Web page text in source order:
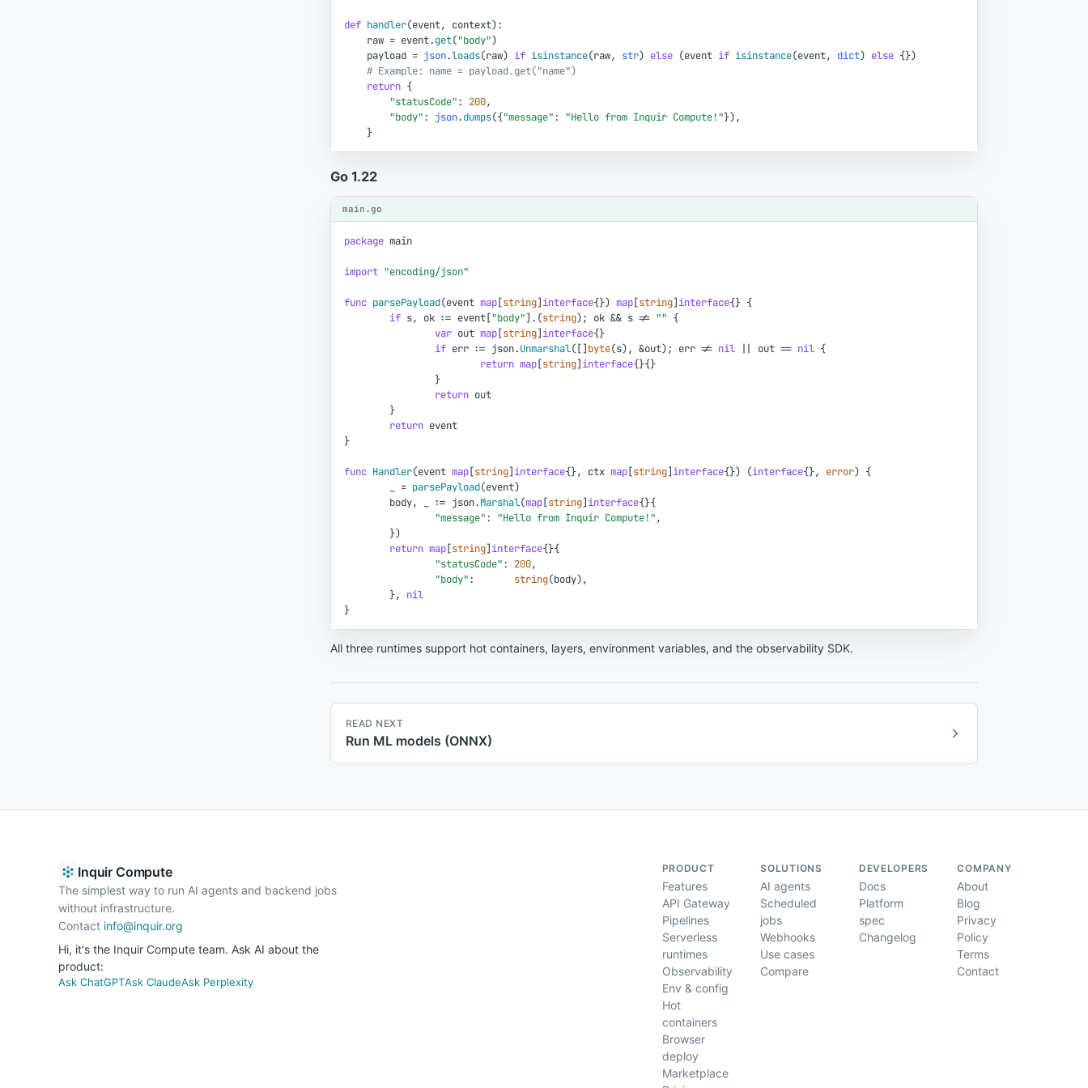
def handler(event, context):
raw = event.get("body")
payload = json.loads(raw) if isinstance(raw, str) else (event if isinstance(event, dict) else {})
# Example: name = payload.get("name")
return {
"statusCode": 200,
"body": json.dumps({"message": "Hello from Inquir Compute!"}),
}
Go 1.22
main.go
package main
import "encoding/json"
func parsePayload(event map[string]interface{}) map[string]interface{} {
if s, ok := event["body"] . (string); ok && s != "" {
var out map[string]interface{}
if err := json.Unmarshal([]byte(s), &out); err != nil | | out == nil {
return map[string]interface{}{}
}
return out
}
return event
}
func Handler(event map[string]interface{}, ctx map[string]interface{}) (interface{}, error) {
= parsePayload(event)
body, := json.Marshal(map[string]interface{}{
"message": "Hello from Inquir Compute!",
})
return map[string]interface{}{
"statusCode": 200,
"body": string(body),
}, nil
}
All three runtimes support hot containers, layers, environment variables, and the observability SDK.
READ NEXT
Run ML models (ONNX)
Inquir Compute
The simplest way to run AI agents and backend jobs
without infrastructure.
Contact info@inquir.org
Hi, it's the Inquir Compute team. Ask AI about the
product:
Ask ChatGPTAsk ClaudeAsk Perplexity
PRODUCT
Features
API Gateway
Pipelines
Serverless
runtimes
Observability
Env & config
Hot
containers
Browser
deploy
Marketplace
SOLUTIONS
AI agents
Scheduled
jobs
Webhooks
Use cases
Compare
DEVELOPERS
Docs
Platform
spec
Changelog
COMPANY
About
Blog
Privacy
Policy
Terms
Contact